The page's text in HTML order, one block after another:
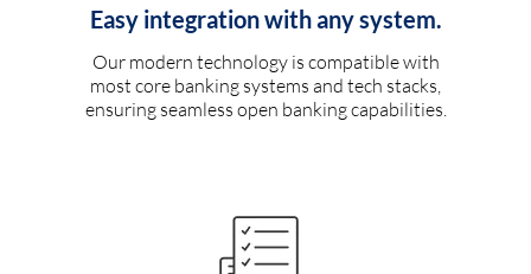
Easy integration with any system.
Our modern technology is compatible with
most core banking systems and tech stacks,
ensuring seamless open banking capabilities.